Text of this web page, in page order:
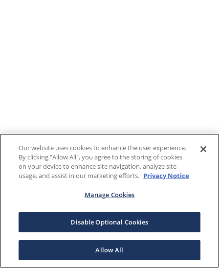
Our website uses cookies to enhance the user experience.
By clicking "Allow All", you agree to the storing of cookies
on your device to enhance site navigation, analyze site
usage, and assist in our marketing efforts. Privacy Notice
Manage Cookies
Disable Optional Cookies
Allow All